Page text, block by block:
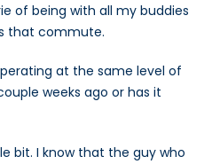
of being with all my buddies
that commute.
at the same level of
weeks ago or has it
bit. I know that the guy who